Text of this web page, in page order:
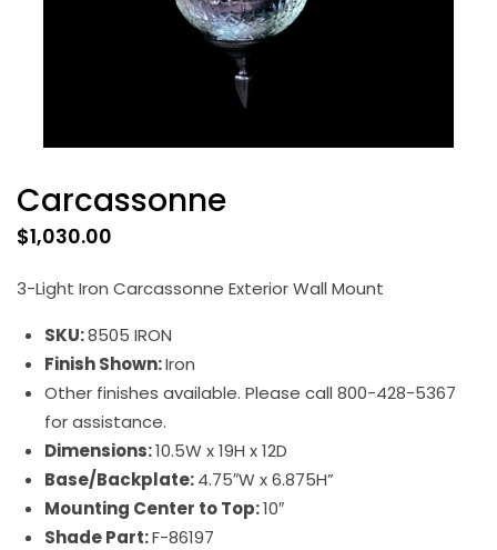
Carcassonne
$1,030.00
3-Light Iron Carcassonne Exterior Wall Mount
SKU:8505 IRON
Finish Shown:Iron
Other finishes available. Please call 800-428-5367
for assistance.
Dimensions:10.5W x 19H x 12D
Base/Backplate:4.75″W x 6.875H”
Mounting Center to Top:10″
Shade Part:F-86197